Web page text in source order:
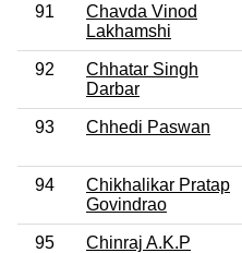
91
Chavda Vinod
Lakhamshi
92
Chhatar Singh
Darbar
93 Chhedi Paswan
94
Chikhalikar Pratap
Govindrao
95 Chinraj A.K.P